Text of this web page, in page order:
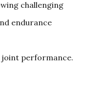
challenging
endurance
joint performance.